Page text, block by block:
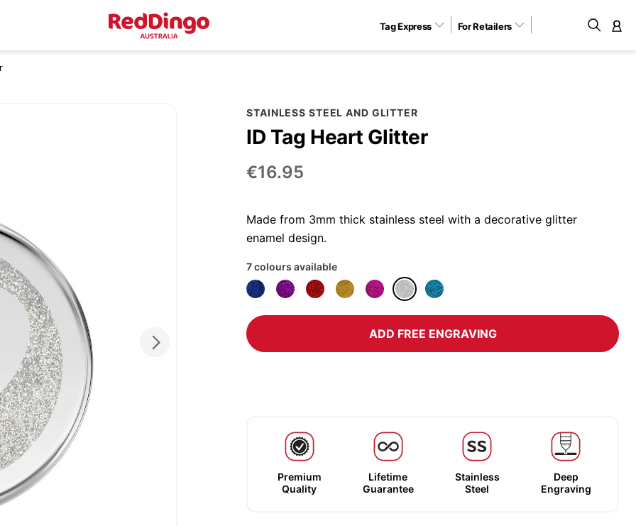
Tag Express For Retailers
STAINLESS STEEL AND GLITTER
ID Tag Heart Glitter
€16.95
Made from 3mm thick stainless steel with a decorative glitter
enamel design.
7 colours available
ADD FREE ENGRAVING
Premium
Quality
Lifetime
Guarantee
Stainless
Steel
Deep
Engraving